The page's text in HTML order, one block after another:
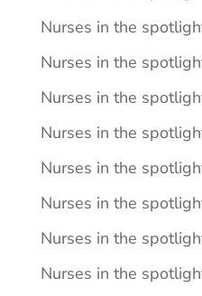
Nurses in the
Nurses in the
Nurses in the
Nurses in the
Nurses in the
Nurses in the
Nurses in the
Nurses in the